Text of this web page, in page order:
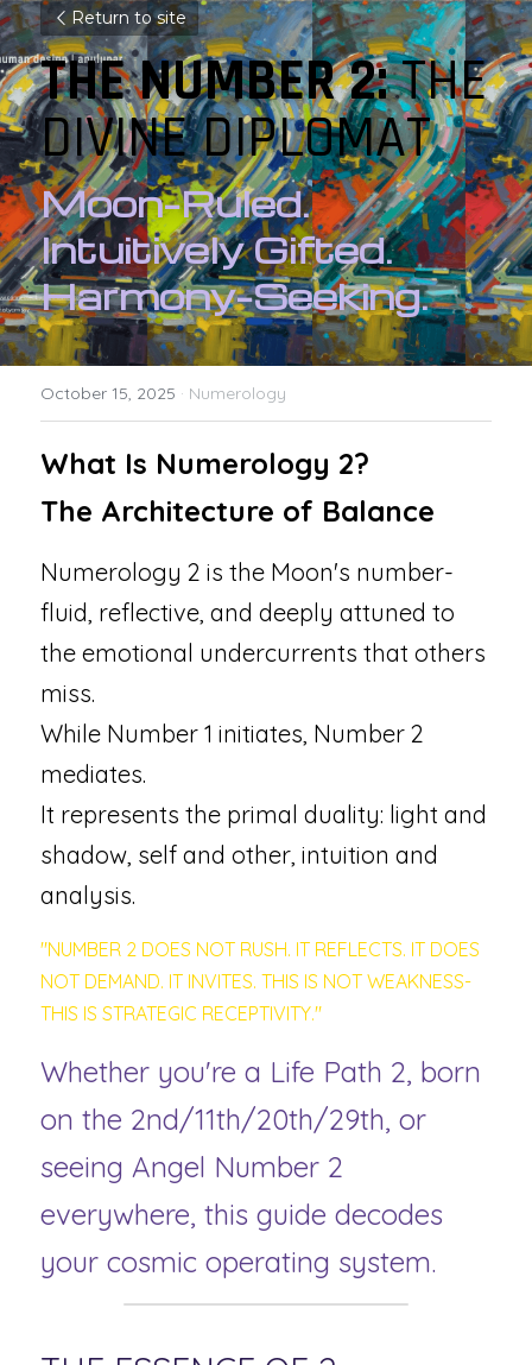
Return to site
THE NUMBER 2: THE
DIVINE DIPLOMAT
Moon-Ruled.
Intuitively Gifted.
Harmony-Seeking.
October 15, 2025 · Numerology
What Is Numerology 2?
The Architecture of Balance
Numerology 2 is the Moon's number-
fluid, reflective, and deeply attuned to
the emotional undercurrents that others
miss.
While Number 1 initiates, Number 2
mediates.
It represents the primal duality: light and
shadow, self and other, intuition and
analysis.
"NUMBER 2 DOES NOT RUSH. IT REFLECTS. IT DOES
NOT DEMAND. IT INVITES. THIS IS NOT WEAKNESS-
THIS IS STRATEGIC RECEPTIVITY."
Whether you're a Life Path 2, born
on the 2nd/11th/20th/29th, or
seeing Angel Number 2
everywhere, this guide decodes
your cosmic operating system.